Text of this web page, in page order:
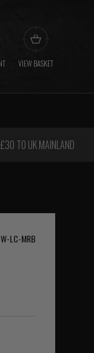
VIEW BASKET
TO UK MAINLAND
LC-MRB